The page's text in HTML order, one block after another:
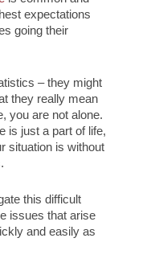
expectations
going their
– they might
they really mean
you are not alone.
is just a part of life,
situation is without
this difficult
issues that arise
and easily as